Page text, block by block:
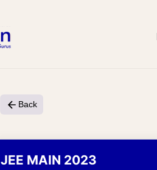
Back
JEE MAIN 2023